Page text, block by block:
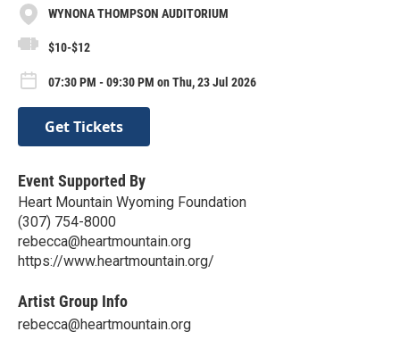
WYNONA THOMPSON AUDITORIUM
$10-$12
07:30 PM - 09:30 PM on Thu, 23 Jul 2026
Get Tickets
Event Supported By
Heart Mountain Wyoming Foundation
(307) 754-8000
rebecca@heartmountain.org
https://www.heartmountain.org/
Artist Group Info
rebecca@heartmountain.org